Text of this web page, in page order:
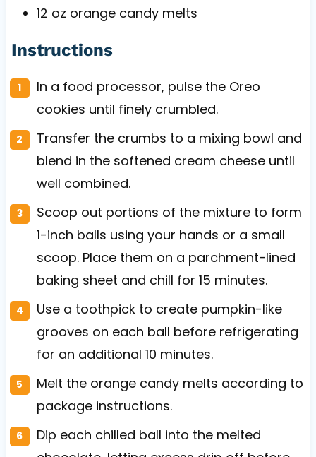
12 oz orange candy melts
Instructions
In a food processor, pulse the Oreo
cookies until finely crumbled.
Transfer the crumbs to a mixing bowl and
blend in the softened cream cheese until
well combined.
Scoop out portions of the mixture to form
1-inch balls using your hands or a small
scoop. Place them on a parchment-lined
baking sheet and chill for 15 minutes.
Use a toothpick to create pumpkin-like
grooves on each ball before refrigerating
for an additional 10 minutes.
Melt the orange candy melts according to
package instructions.
Dip each chilled ball into the melted